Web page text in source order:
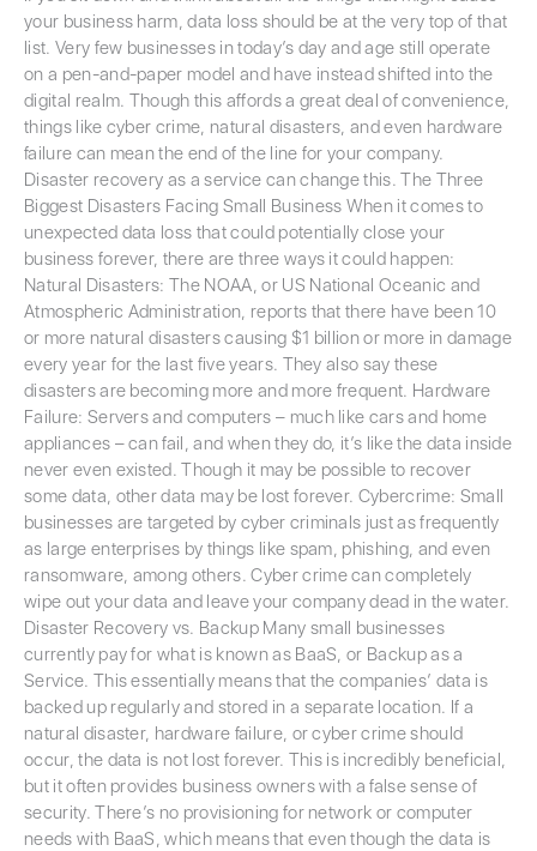
your business harm, data loss should be at the very top of that
list. Very few businesses in today’s day and age still operate
on a pen-and-paper model and have instead shifted into the
digital realm. Though this affords a great deal of convenience,
things like cyber crime, natural disasters, and even hardware
failure can mean the end of the line for your company.
Disaster recovery as a service can change this. The Three
Biggest Disasters Facing Small Business When it comes to
unexpected data loss that could potentially close your
business forever, there are three ways it could happen:
Natural Disasters: The NOAA, or US National Oceanic and
Atmospheric Administration, reports that there have been 10
or more natural disasters causing $1 billion or more in damage
every year for the last five years. They also say these
disasters are becoming more and more frequent. Hardware
Failure: Servers and computers – much like cars and home
appliances – can fail, and when they do, it’s like the data inside
never even existed. Though it may be possible to recover
some data, other data may be lost forever. Cybercrime: Small
businesses are targeted by cyber criminals just as frequently
as large enterprises by things like spam, phishing, and even
ransomware, among others. Cyber crime can completely
wipe out your data and leave your company dead in the water.
Disaster Recovery vs. Backup Many small businesses
currently pay for what is known as BaaS, or Backup as a
Service. This essentially means that the companies’ data is
backed up regularly and stored in a separate location. If a
natural disaster, hardware failure, or cyber crime should
occur, the data is not lost forever. This is incredibly beneficial,
but it often provides business owners with a false sense of
security. There’s no provisioning for network or computer
needs with BaaS, which means that even though the data is